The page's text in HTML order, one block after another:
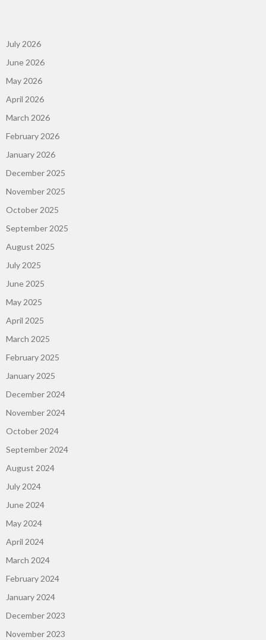
July 2026
June 2026
May 2026
April 2026
March 2026
February 2026
January 2026
December 2025
November 2025
October 2025
September 2025
August 2025
July 2025
June 2025
May 2025
April 2025
March 2025
February 2025
January 2025
December 2024
November 2024
October 2024
September 2024
August 2024
July 2024
June 2024
May 2024
April 2024
March 2024
February 2024
January 2024
December 2023
November 2023